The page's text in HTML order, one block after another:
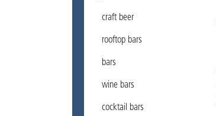
craft beer
rooftop bars
bars
wine bars
cocktail bars